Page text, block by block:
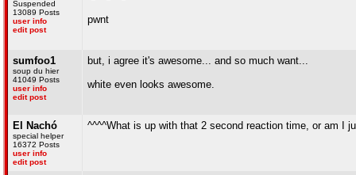
Suspended
13089 Posts
user info
edit post
pwnt
sumfoo1
soup du hier
41049 Posts
user info
edit post
but, i agree it's awesome... and so much want...
white even looks awesome.
El Nachó
special helper
16372 Posts
user info
edit post
^^^^What is up with that 2 second reaction time, or am I